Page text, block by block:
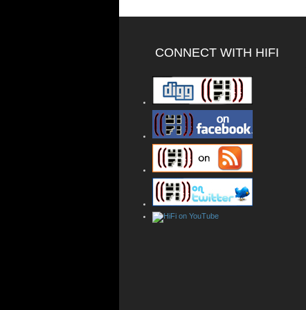
CONNECT WITH HIFI